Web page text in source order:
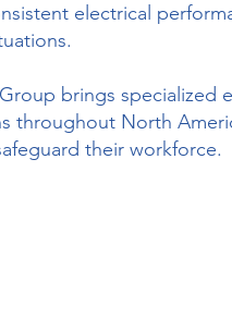
electrical
brings specialized
throughout North
their workforce.